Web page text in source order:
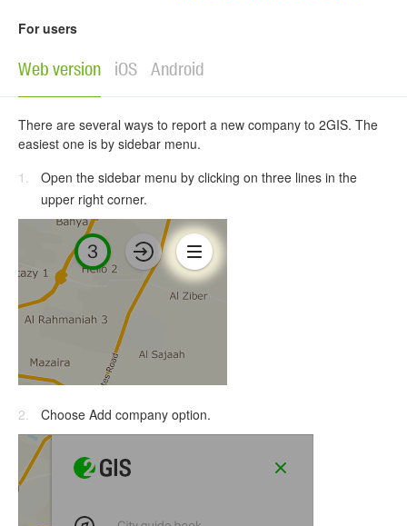
For users
Web version iOS Android
There are several ways to report a new company to 2GIS. The
easiest one is by sidebar menu.
Open the sidebar menu by clicking on three lines in the
upper right corner.
Choose Add company option.